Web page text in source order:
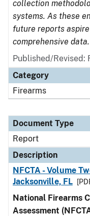
collection
systems. As these
future reports
comprehensive data.
Published/Revised:
Category
Firearms
Document Type
Report
Description
NFCTA - Volume
Jacksonville, FL
National Firearms
Assessment